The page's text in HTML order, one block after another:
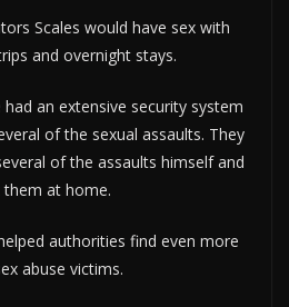
Scales would have sex with
and overnight stays.
an extensive security system
of the sexual assaults. They
of the assaults himself and
them at home.
authorities find even more
abuse victims.